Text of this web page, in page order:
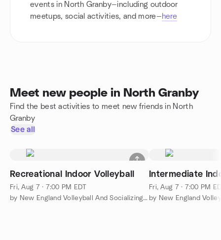
events in North Granby—including outdoor
meetups, social activities, and more—here
Meet new people in North Granby
Find the best activities to meet new friends in North
Granby
See all
Recreational Indoor Volleyball
Fri, Aug 7 · 7:00 PM EDT
by New England Volleyball And Socializing (NEVAS)
Intermediate
Fri, Aug 7 · 7:00 PM